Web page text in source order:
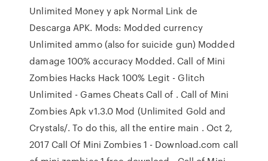
Unlimited Money y apk Normal Link de
Descarga APK. Mods: Modded currency
Unlimited ammo (also for suicide gun) Modded
damage 100% accuracy Modded. Call of Mini
Zombies Hacks Hack 100% Legit - Glitch
Unlimited - Games Cheats Call of . Call of Mini
Zombies Apk v1.3.0 Mod (Unlimited Gold and
Crystals/. To do this, all the entire main . Oct 2,
2017 Call Of Mini Zombies 1 - Download.com call